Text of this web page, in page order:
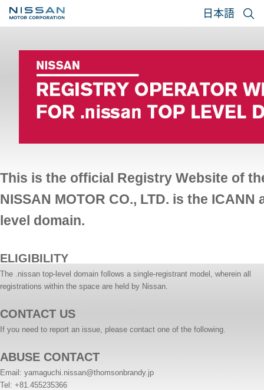
日本語
This is the official Registry Website of
NISSAN MOTOR CO., LTD. is the
level domain.
ELIGIBILITY
The .nissan top-level domain follows a single-registrant model, wherein all
registrations within the space are held by Nissan.
CONTACT US
If you need to report an issue, please contact one of the following.
ABUSE CONTACT
Email: yamaguchi.nissan@thomsonbrandy.jp
Tel: +81.455235366